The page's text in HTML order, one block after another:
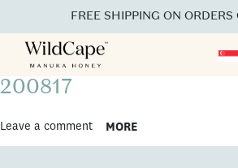
FREE SHIPPING ON ORDERS
200817
Leave a comment MORE